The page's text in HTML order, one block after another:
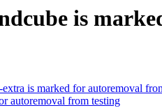
is
is marked for autoremoval
autoremoval from testing